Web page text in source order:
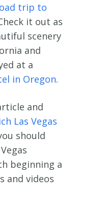
trip to
it out as
scenery
and
at a
in Oregon.
and
Las Vegas
should
beginning a
and videos